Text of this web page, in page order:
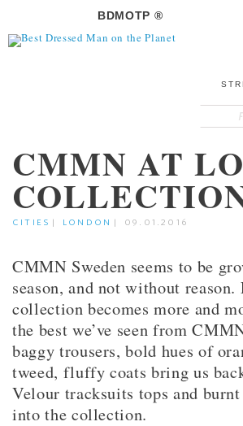
BDMOTP ®
CMMN AT
CITIES | LONDON | 09.01.2016
CMMN Sweden seems to be
season, and not without
collection becomes more and
the best we’ve seen from
baggy trousers, bold hues of
tweed, fluffy coats bring us
Velour tracksuits tops and
into the collection.